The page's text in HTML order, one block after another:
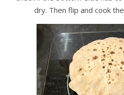
dry. Then flip and cook